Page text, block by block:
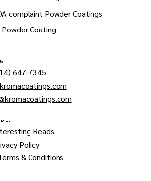
647-7345
More
Reads
Policy
& Conditions
complaint Powder Coatings
Coating